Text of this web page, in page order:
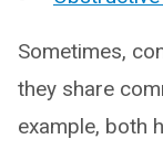
Sometimes,
they share
example, both